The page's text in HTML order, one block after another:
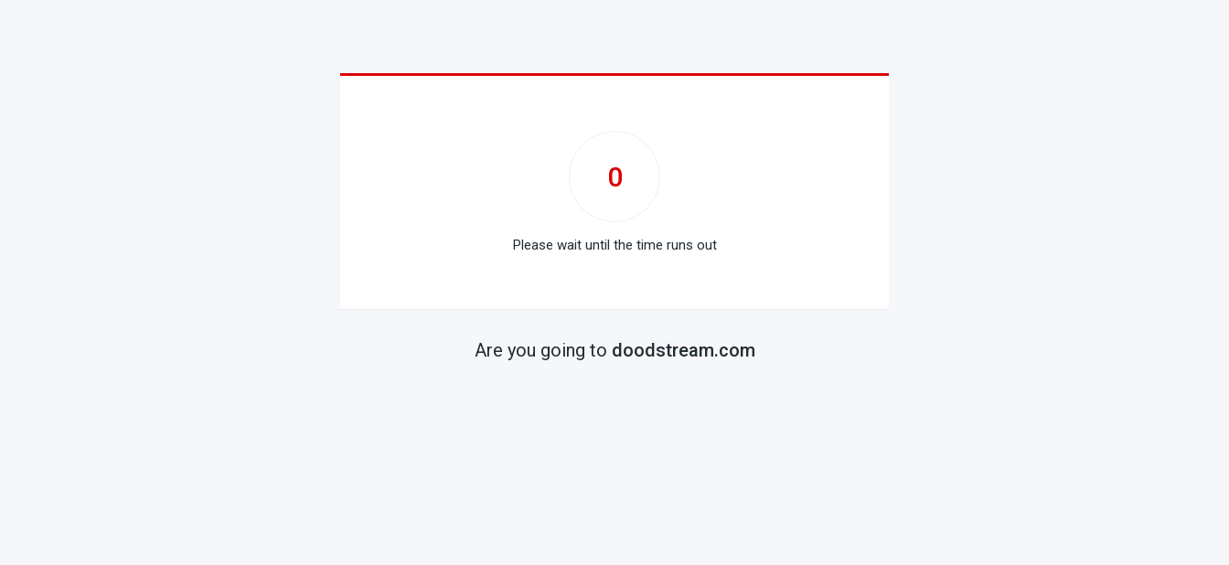
0
Please wait until the time runs out
Are you going to doodstream.com